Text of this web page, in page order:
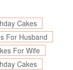
Cakes
For Husband
For Wife
Cakes